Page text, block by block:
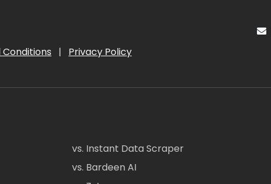
| Privacy Policy
vs. Instant Data Scraper
vs. Bardeen AI